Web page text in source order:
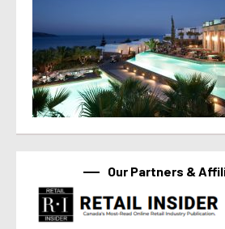
Our Partners &